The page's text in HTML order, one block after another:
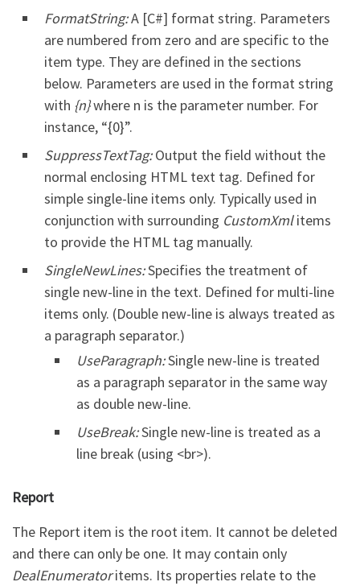
FormatString:A [C#] format string. Parameters
are numbered from zero and are specific to the
item type. They are defined in the sections
below. Parameters are used in the format string
with {n}where n is the parameter number. For
instance, “{0}”.
SuppressTextTag:Output the field without the
normal enclosing HTML text tag. Defined for
simple single-line items only. Typically used in
conjunction with surrounding CustomXmlitems
to provide the HTML tag manually.
SingleNewLines:Specifies the treatment of
single new-line in the text. Defined for multi-line
items only. (Double new-line is always treated as
a paragraph separator.)
UseParagraph:Single new-line is treated
as a paragraph separator in the same way
as double new-line.
UseBreak:Single new-line is treated as a
line break (using <br>).
Report
The Report item is the root item. It cannot be deleted
and there can only be one. It may contain only
DealEnumeratoritems. Its properties relate to the